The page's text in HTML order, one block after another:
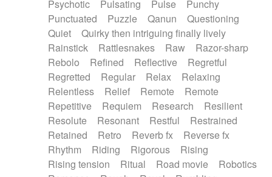
Psychotic
Pulsating Pulse
Punchy
Punctuated
Puzzle Qanun
Questioning
Quiet
Quirky then intriguing finally lively
Rainstick
Rattlesnakes Raw
Razor-sharp
Rebolo
Refined Reflective
Regretful
Regretted
Regular Relax
Relaxing
Relentless
Relief Remote
Remote
Repetitive
Requiem Research
Resilient
Resolute
Resonant Restful
Restrained
Retained
Retro Reverb fx
Reverse fx
Rhythm
Riding Rigorous
Rising
Rising tension
Ritual Road movie
Robotics